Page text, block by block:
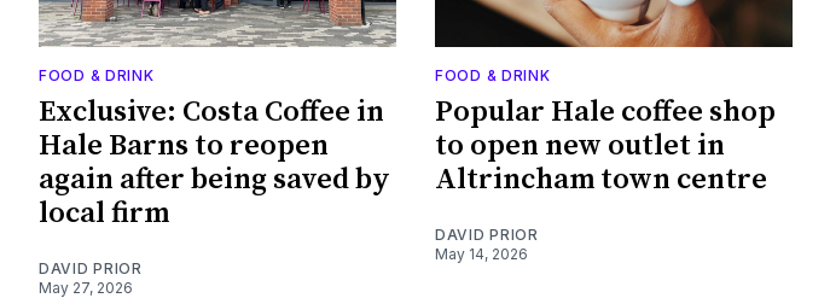
FOOD & DRINK
Exclusive: Costa Coffee in
Hale Barns to reopen
again after being saved by
local firm
DAVID PRIOR
May 27, 2026
FOOD & DRINK
Popular Hale coffee shop
to open new outlet in
Altrincham town centre
DAVID PRIOR
May 14, 2026